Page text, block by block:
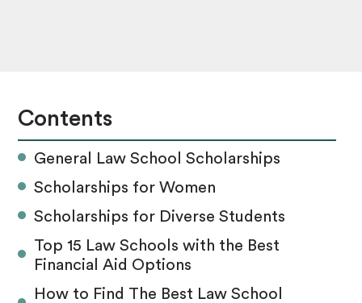
Contents
General Law School Scholarships
Scholarships for Women
Scholarships for Diverse Students
Top 15 Law Schools with the Best
Financial Aid Options
How to Find The Best Law School